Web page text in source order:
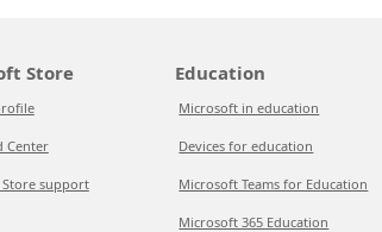
Store
Center
support
Education
Microsoft in education
Devices for education
Microsoft Teams for Education
Microsoft 365 Education